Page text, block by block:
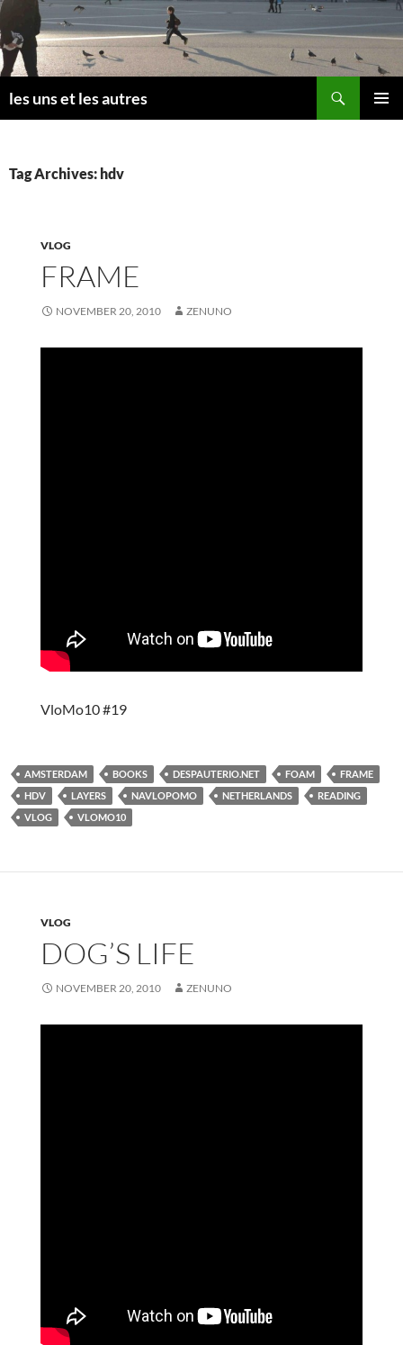
Skip
to
content
les uns et les autres
Tag Archives: hdv
VLOG
FRAME
NOVEMBER 20, 2010 ZENUNO
VloMo10 #19
AMSTERDAM BOOKS DESPAUTERIO.NET FOAM
FRAME
HDV
LAYERS NAVLOPOMO NETHERLANDS
READING
VLOG
VLOMO10
VLOG
DOG’S LIFE
NOVEMBER 20, 2010 ZENUNO